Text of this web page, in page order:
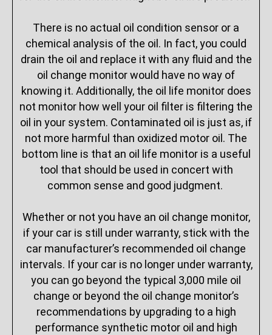
There is no actual oil condition sensor or a
chemical analysis of the oil. In fact, you could
drain the oil and replace it with any fluid and the
oil change monitor would have no way of
knowing it. Additionally, the oil life monitor does
not monitor how well your oil filter is filtering the
oil in your system. Contaminated oil is just as, if
not more harmful than oxidized motor oil. The
bottom line is that an oil life monitor is a useful
tool that should be used in concert with
common sense and good judgment.
Whether or not you have an oil change monitor,
if your car is still under warranty, stick with the
car manufacturer’s recommended oil change
intervals. If your car is no longer under warranty,
you can go beyond the typical 3,000 mile oil
change or beyond the oil change monitor’s
recommendations by upgrading to a high
performance synthetic motor oil and high